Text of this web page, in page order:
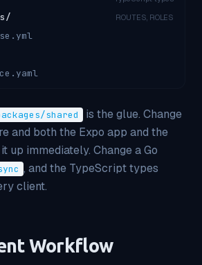
ROUTES, ROLES
shared
is the glue. Change
and both the Expo app and the
up immediately. Change a Go
, and the TypeScript types
client.
Workflow